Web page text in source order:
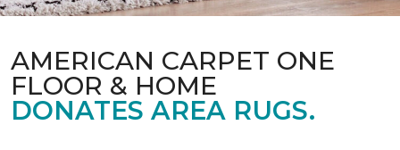
AMERICAN CARPET ONE
FLOOR & HOME
DONATES AREA RUGS.